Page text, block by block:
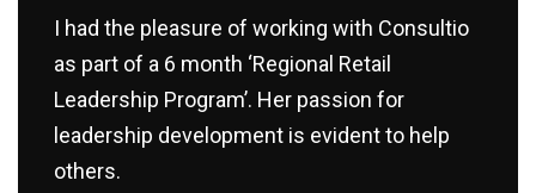
I had the pleasure of working with Consultio
as part of a 6 month ‘Regional Retail
Leadership Program’. Her passion for
leadership development is evident to help
others.